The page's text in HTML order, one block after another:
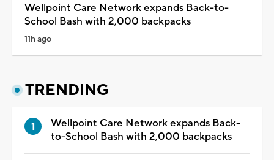
Wellpoint Care Network expands Back-to-
School Bash with 2,000 backpacks
11h ago
TRENDING
Wellpoint Care Network expands Back-
to-School Bash with 2,000 backpacks